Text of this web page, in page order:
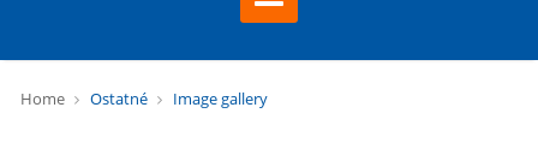
Home Ostatné Image gallery